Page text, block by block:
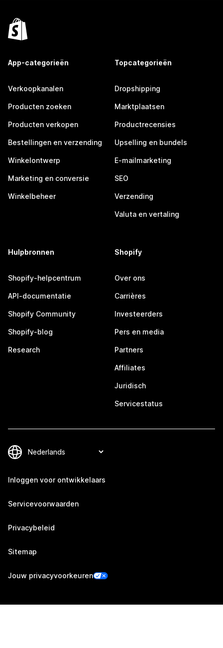
App-categorieën
Verkoopkanalen
Producten zoeken
Producten verkopen
Bestellingen en verzending
Winkelontwerp
Marketing en conversie
Winkelbeheer
Topcategorieën
Dropshipping
Marktplaatsen
Productrecensies
Upselling en bundels
E-mailmarketing
SEO
Verzending
Valuta en vertaling
Hulpbronnen
Shopify-helpcentrum
API-documentatie
Shopify Community
Shopify-blog
Research
Shopify
Over ons
Carrières
Investeerders
Pers en media
Partners
Affiliates
Juridisch
Servicestatus
Inloggen voor ontwikkelaars
Servicevoorwaarden
Privacybeleid
Sitemap
Jouw privacyvoorkeuren